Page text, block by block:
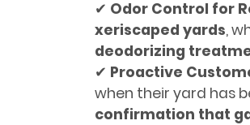
✔ Odor Control for
xeriscaped yards,
deodorizing
✔ Proactive
when their yard has
confirmation that